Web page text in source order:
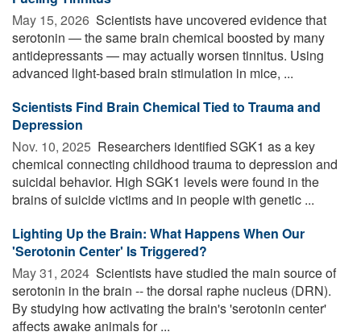
May 15, 2026  Scientists have uncovered evidence that
serotonin — the same brain chemical boosted by many
antidepressants — may actually worsen tinnitus. Using
advanced light-based brain stimulation in mice, ...
Scientists Find Brain Chemical Tied to Trauma and
Depression
Nov. 10, 2025  Researchers identified SGK1 as a key
chemical connecting childhood trauma to depression and
suicidal behavior. High SGK1 levels were found in the
brains of suicide victims and in people with genetic ...
Lighting Up the Brain: What Happens When Our
'Serotonin Center' Is Triggered?
May 31, 2024  Scientists have studied the main source of
serotonin in the brain -- the dorsal raphe nucleus (DRN).
By studying how activating the brain's 'serotonin center'
affects awake animals for ...